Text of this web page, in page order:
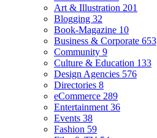
Art & Illustration 201
Blogging 32
Book-Magazine 10
Business & Corporate 653
Community 9
Culture & Education 133
Design Agencies 576
Directories 8
eCommerce 289
Entertainment 36
Events 38
Fashion 59